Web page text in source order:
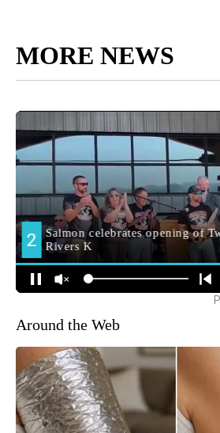
MORE NEWS
Around the Web